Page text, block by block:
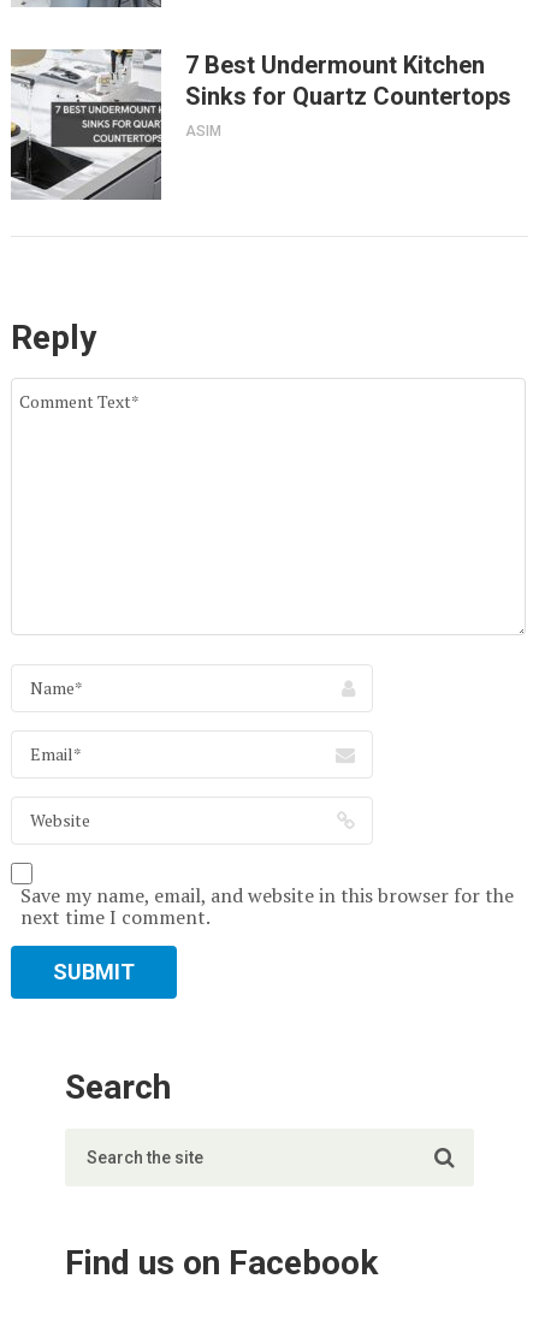
7 Best Undermount Kitchen
Sinks for Quartz Countertops
ASIM
Reply
Save my name, email, and website in this browser for the
next time I comment.
Search
Find us on Facebook